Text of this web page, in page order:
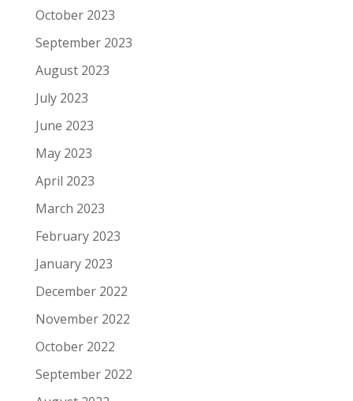
October 2023
September 2023
August 2023
July 2023
June 2023
May 2023
April 2023
March 2023
February 2023
January 2023
December 2022
November 2022
October 2022
September 2022